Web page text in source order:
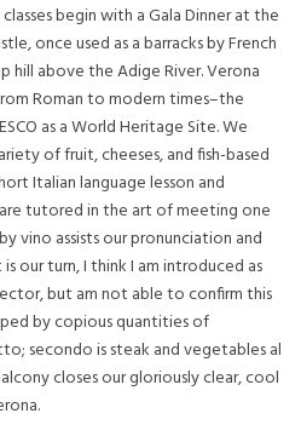
begin with a Gala Dinner at the
once used as a barracks by French
hill above the Adige River. Verona
Roman to modern times–the
as a World Heritage Site. We
of fruit, cheeses, and fish-based
Italian language lesson and
tutored in the art of meeting one
vino assists our pronunciation and
our turn, I think I am introduced as
but am not able to confirm this
by copious quantities of
secondo is steak and vegetables al
closes our gloriously clear, cool